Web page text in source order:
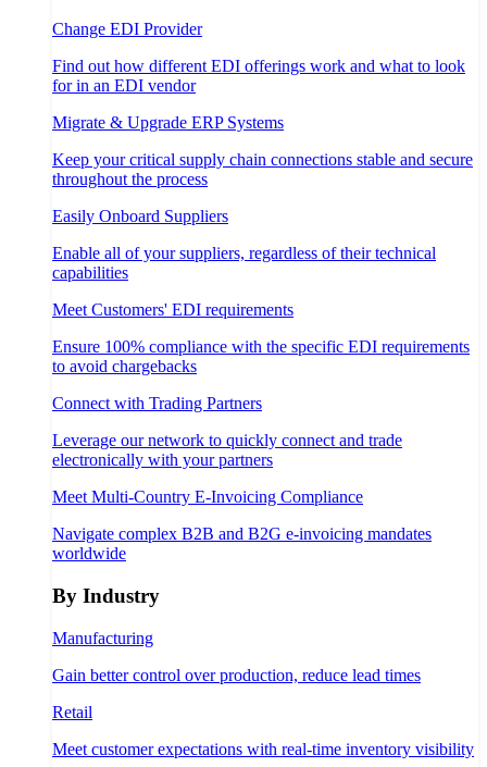
Change EDI Provider
Find out how different EDI offerings work and what to look
for in an EDI vendor
Migrate & Upgrade ERP Systems
Keep your critical supply chain connections stable and secure
throughout the process
Easily Onboard Suppliers
Enable all of your suppliers, regardless of their technical
capabilities
Meet Customers' EDI requirements
Ensure 100% compliance with the specific EDI requirements
to avoid chargebacks
Connect with Trading Partners
Leverage our network to quickly connect and trade
electronically with your partners
Meet Multi-Country E-Invoicing Compliance
Navigate complex B2B and B2G e-invoicing mandates
worldwide
By Industry
Manufacturing
Gain better control over production, reduce lead times
Retail
Meet customer expectations with real-time inventory visibility